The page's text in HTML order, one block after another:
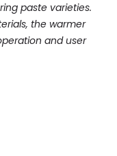
paste varieties.
the warmer
and user